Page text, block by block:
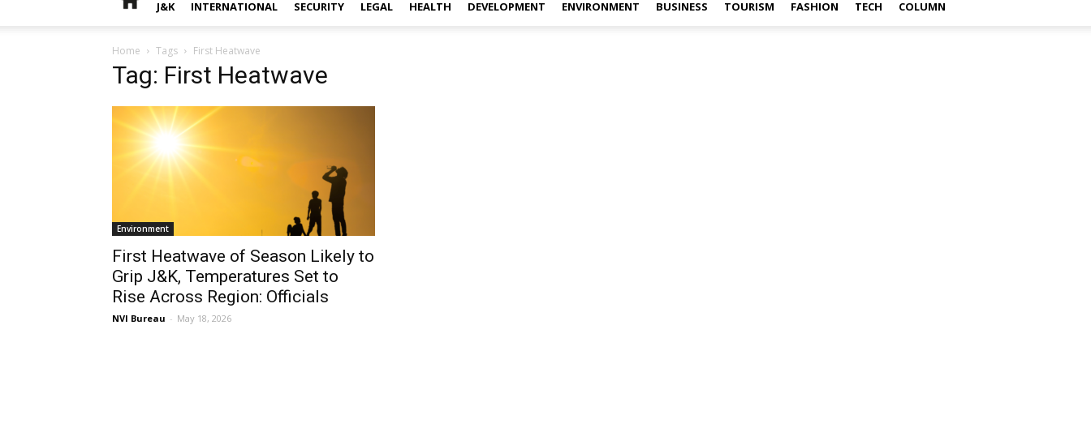
J&K INTERNATIONAL SECURITY LEGAL HEALTH DEVELOPMENT ENVIRONMENT BUSINESS TOURISM FASHION TECH COLUMN
Home Tags First Heatwave
Tag: First Heatwave
Environment
First Heatwave of Season Likely to
Grip J&K, Temperatures Set to
Rise Across Region: Officials
NVI Bureau - May 18, 2026